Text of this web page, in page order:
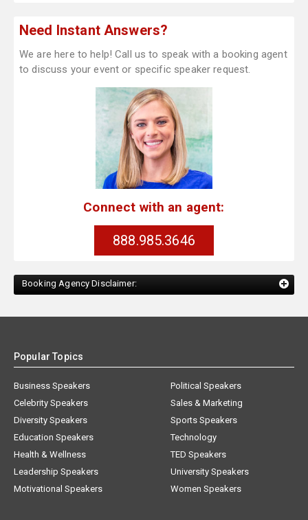
Need Instant Answers?
We are here to help! Call us to speak with a booking agent
to discuss your event or specific speaker request.
Connect with an agent:
888.985.3646
Booking Agency Disclaimer:
Popular Topics
Business Speakers
Celebrity Speakers
Diversity Speakers
Education Speakers
Health & Wellness
Leadership Speakers
Motivational Speakers
Political Speakers
Sales & Marketing
Sports Speakers
Technology
TED Speakers
University Speakers
Women Speakers